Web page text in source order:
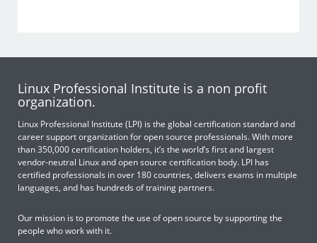
Linux Professional Institute is a non profit
organization.
Linux Professional Institute (LPI) is the global certification standard and
career support organization for open source professionals. With more
than 350,000 certification holders, it’s the world’s first and largest
vendor-neutral Linux and open source certification body. LPI has
certified professionals in over 180 countries, delivers exams in multiple
languages, and has hundreds of training partners.
Our mission is to promote the use of open source by supporting the
people who work with it.